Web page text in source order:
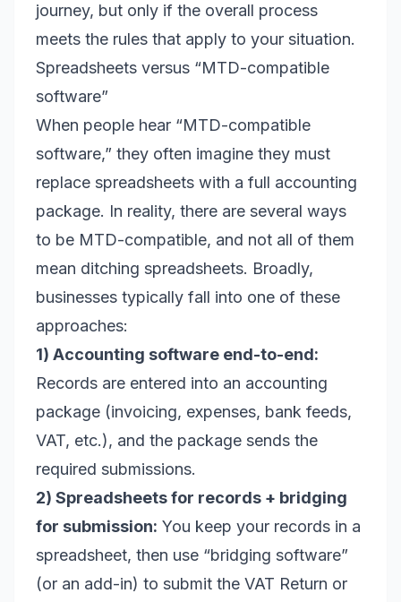
journey, but only if the overall process
meets the rules that apply to your situation.
Spreadsheets versus “MTD-compatible
software”
When people hear “MTD-compatible
software,” they often imagine they must
replace spreadsheets with a full accounting
package. In reality, there are several ways
to be MTD-compatible, and not all of them
mean ditching spreadsheets. Broadly,
businesses typically fall into one of these
approaches:
1) Accounting software end-to-end:
Records are entered into an accounting
package (invoicing, expenses, bank feeds,
VAT, etc.), and the package sends the
required submissions.
2) Spreadsheets for records + bridging
for submission: You keep your records in a
spreadsheet, then use “bridging software”
(or an add-in) to submit the VAT Return or